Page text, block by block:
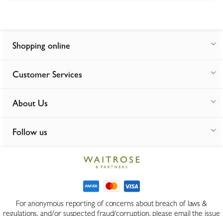
Shopping online
Customer Services
About Us
Follow us
For anonymous reporting of concerns about breach of laws &
regulations, and/or suspected fraud/corruption, please email the issue